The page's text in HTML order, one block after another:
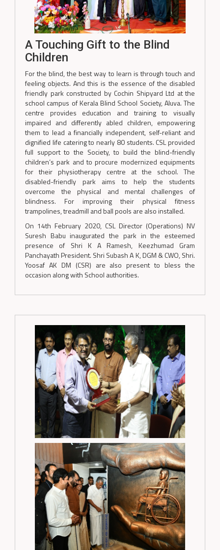
A Touching Gift to the Blind
Children
For the blind, the best way to learn is through touch and
feeling objects. And this is the essence of the disabled
friendly park constructed by Cochin Shipyard Ltd at the
school campus of Kerala Blind School Society, Aluva. The
centre provides education and training to visually
impaired and differently abled children, empowering
them to lead a financially independent, self-reliant and
dignified life catering to nearly 80 students. CSL provided
full support to the Society, to build the blind-friendly
children’s park and to procure modernized equipments
for their physiotherapy centre at the school. The
disabled-friendly park aims to help the students
overcome the physical and mental challenges of
blindness. For improving their physical fitness
trampolines, treadmill and ball pools are also installed.
On 14th February 2020, CSL Director (Operations) NV
Suresh Babu inaugurated the park in the esteemed
presence of Shri K A Ramesh, Keezhumad Gram
Panchayath President. Shri Subash A K, DGM & CWO, Shri.
Yoosaf AK DM (CSR) are also present to bless the
occasion along with School authorities.